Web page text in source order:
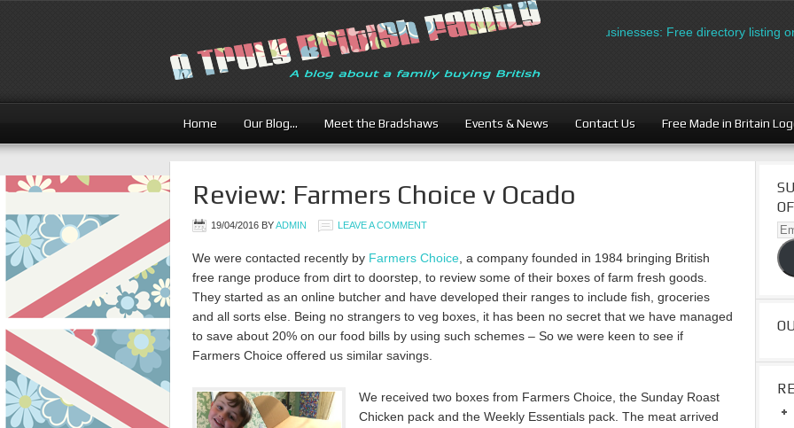
British Businesses: Free directory listing on
Home Our Blog… Meet the Bradshaws Events & News Contact Us Free Made in Britain
Review: Farmers Choice v Ocado
19/04/2016 BYADMIN LEAVE A COMMENT
We were contacted recently by Farmers Choice , a company founded in 1984 bringing British
free range produce from dirt to doorstep, to review some of their boxes of farm fresh goods.
They started as an online butcher and have developed their ranges to include fish, groceries
and all sorts else. Being no strangers to veg boxes, it has been no secret that we have managed
to save about 20% on our food bills by using such schemes – So we were keen to see if
Farmers Choice offered us similar savings.
We received two boxes from Farmers Choice, the Sunday Roast
Chicken pack and the Weekly Essentials pack. The meat arrived